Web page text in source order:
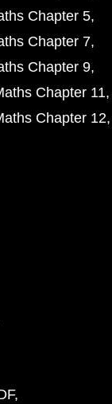
Chapter 5
Chapter 7
Chapter 9
Chapter 11
Chapter 12